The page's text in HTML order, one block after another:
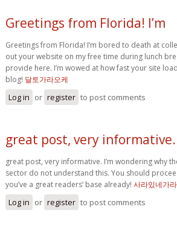
Greetings from Florida! I’m
Greetings from Florida! I’m bored to death at
out your website on my free time during lunch
provide here. I’m wowed at how fast your site
blog! 달토가라오케
Log in or register to post comments
great post, very informative.
great post, very informative. I’m wondering why
sector do not understand this. You should
you’ve a great readers’ base already! 사라있네가
Log in or register to post comments